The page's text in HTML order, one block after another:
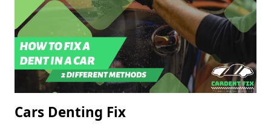
Cars Denting Fix